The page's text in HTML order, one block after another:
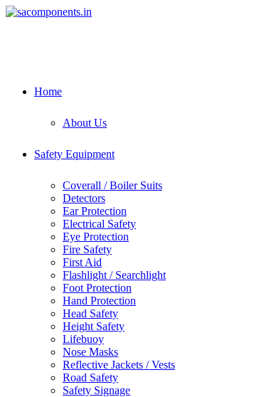
Skip
Home
About Us
Safety Equipment
Coverall / Boiler Suits
Detectors
Ear Protection
Electrical Safety
Eye Protection
Fire Safety
First Aid
Flashlight / Searchlight
Foot Protection
Hand Protection
Head Safety
Height Safety
Lifebuoy
Nose Masks
Reflective Jackets / Vests
Road Safety
Safety Signage